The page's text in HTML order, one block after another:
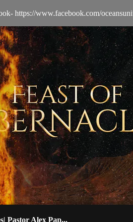
https://www.facebook.com/
Pastor Alex Pap...